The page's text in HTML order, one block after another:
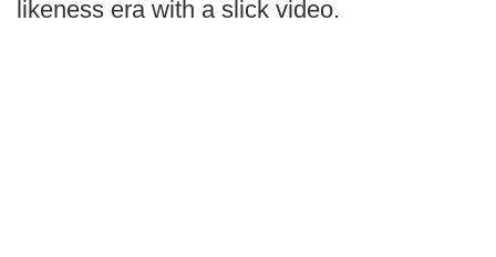
likeness era with a slick video.